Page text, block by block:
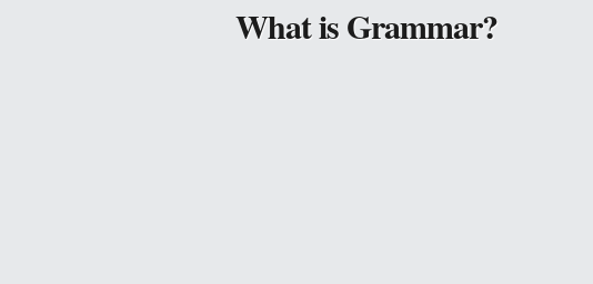
What is Grammar?